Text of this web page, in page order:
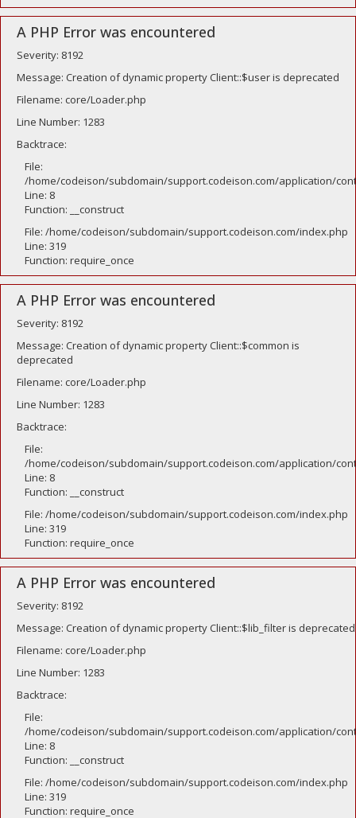
A PHP Error was encountered
Severity: 8192
Message: Creation of dynamic property Client::$user is deprecated
Filename: core/Loader.php
Line Number: 1283
Backtrace:
File:
/home/codeison/subdomain/support.codeison.com/application/
Line: 8
Function: __construct
File: /home/codeison/subdomain/support.codeison.com/index.php
Line: 319
Function: require_once
A PHP Error was encountered
Severity: 8192
Message: Creation of dynamic property Client::$common is
deprecated
Filename: core/Loader.php
Line Number: 1283
Backtrace:
File:
/home/codeison/subdomain/support.codeison.com/application/
Line: 8
Function: __construct
File: /home/codeison/subdomain/support.codeison.com/index.php
Line: 319
Function: require_once
A PHP Error was encountered
Severity: 8192
Message: Creation of dynamic property Client::$lib_filter is deprecated
Filename: core/Loader.php
Line Number: 1283
Backtrace:
File:
/home/codeison/subdomain/support.codeison.com/application/
Line: 8
Function: __construct
File: /home/codeison/subdomain/support.codeison.com/index.php
Line: 319
Function: require_once